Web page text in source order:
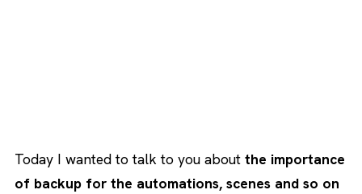
Today I wanted to talk to you about the importance
of backup for the automations, scenes and so on